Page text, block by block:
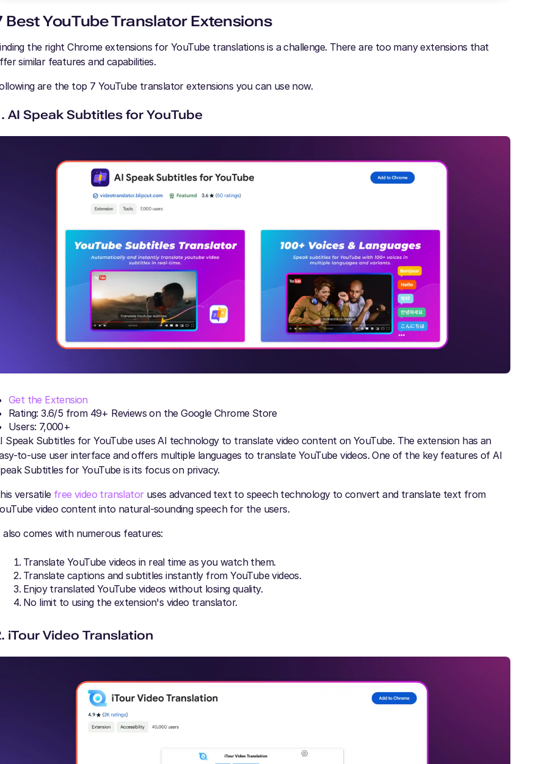
Best YouTube Translator Extensions
the right Chrome extensions for YouTube translations is a challenge. There are too many extensions that
similar features and capabilities.
are the top 7 YouTube translator extensions you can use now.
AI Speak Subtitles for YouTube
Get the Extension
Rating: 3.6/5 from 49+ Reviews on the Google Chrome Store
Users: 7,000+
Speak Subtitles for YouTube uses AI technology to translate video content on YouTube. The extension has an
to-use user interface and offers multiple languages to translate YouTube videos. One of the key features of AI
Subtitles for YouTube is its focus on privacy.
versatile free video translatoruses advanced text to speech technology to convert and translate text from
video content into natural-sounding speech for the users.
also comes with numerous features:
Translate YouTube videos in real time as you watch them.
Translate captions and subtitles instantly from YouTube videos.
Enjoy translated YouTube videos without losing quality.
No limit to using the extension's video translator.
iTour Video Translation